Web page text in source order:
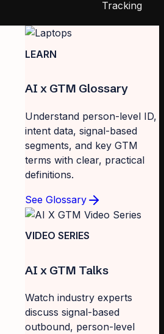
LEARN
AI x GTM Glossary
Understand person-level ID,
intent data, signal-based
segments, and key GTM
terms with clear, practical
definitions.
See Glossary
VIDEO SERIES
AI x GTM Talks
Watch industry experts
discuss signal-based
outbound, person-level